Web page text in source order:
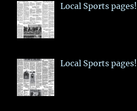
Local Sports pages!
Local Sports pages!